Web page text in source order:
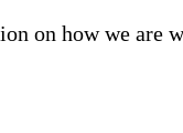
on how we are